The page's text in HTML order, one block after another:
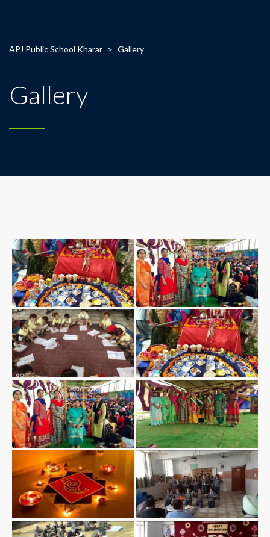
APJ Public School Kharar > Gallery
Gallery